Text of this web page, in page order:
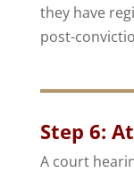
they have
post-
Step 6:
A court